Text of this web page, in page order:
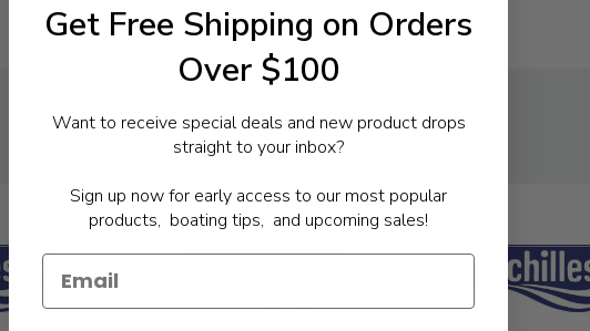
Get Free Shipping on Orders
Over $100
Want to receive special deals and new product drops
straight to your inbox?
Sign up now for early access to our most popular
products, boating tips, and upcoming sales!